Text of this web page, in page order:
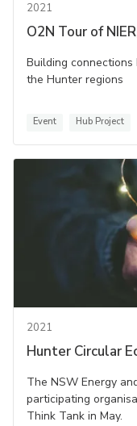
2021
O2N Tour of
Building
the Hunter regions
Event Hub Project
2021
Hunter Circular
The NSW Energy
participating
Think Tank in May.